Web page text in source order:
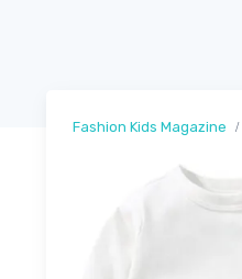
Fashion Kids Magazine